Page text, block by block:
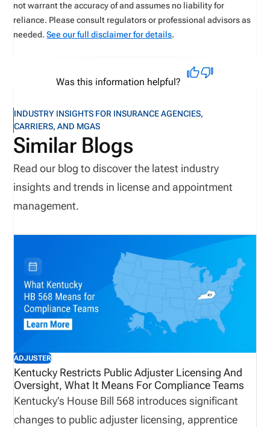
not warrant the accuracy of and assumes no liability for
reliance. Please consult regulators or professional advisors as
needed.See our full disclaimer for details.
Was this information helpful?
INDUSTRY INSIGHTS FOR INSURANCE AGENCIES,
CARRIERS, AND MGAS
Similar Blogs
Read our blog to discover the latest industry
insights and trends in license and appointment
management.
ADJUSTER
Kentucky Restricts Public Adjuster Licensing And
Oversight, What It Means For Compliance Teams
Kentucky’s House Bill 568 introduces significant
changes to public adjuster licensing, apprentice